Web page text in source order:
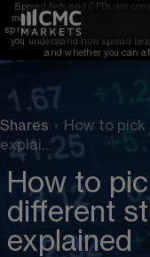
Spread bets and CFDs are
money rapidly due to leverage.
spread betting and/or trading
you understand how spread
and whether you can
Shares › How to
explai…
How to
different
explained